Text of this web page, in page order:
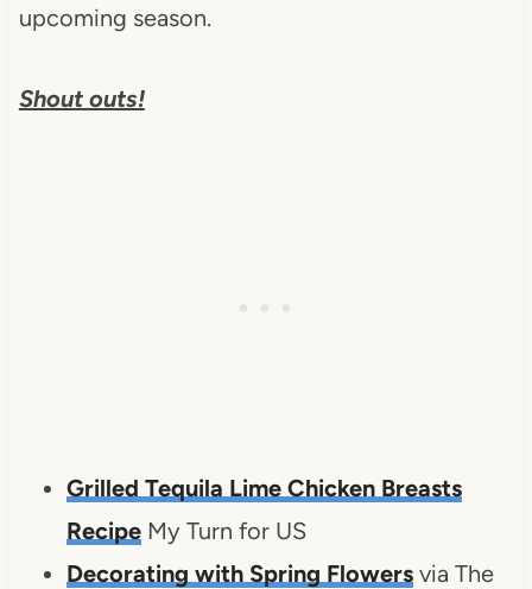
upcoming season.
Shout outs!
Grilled Tequila Lime Chicken Breasts
RecipeMy Turn for US
Decorating with Spring Flowersvia The